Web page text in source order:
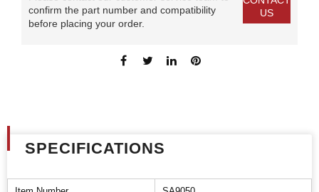
confirm the part number and compatibility
before placing your order.
US
SPECIFICATIONS